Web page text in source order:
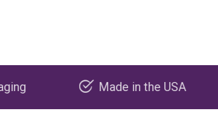
Made in the USA Carbon